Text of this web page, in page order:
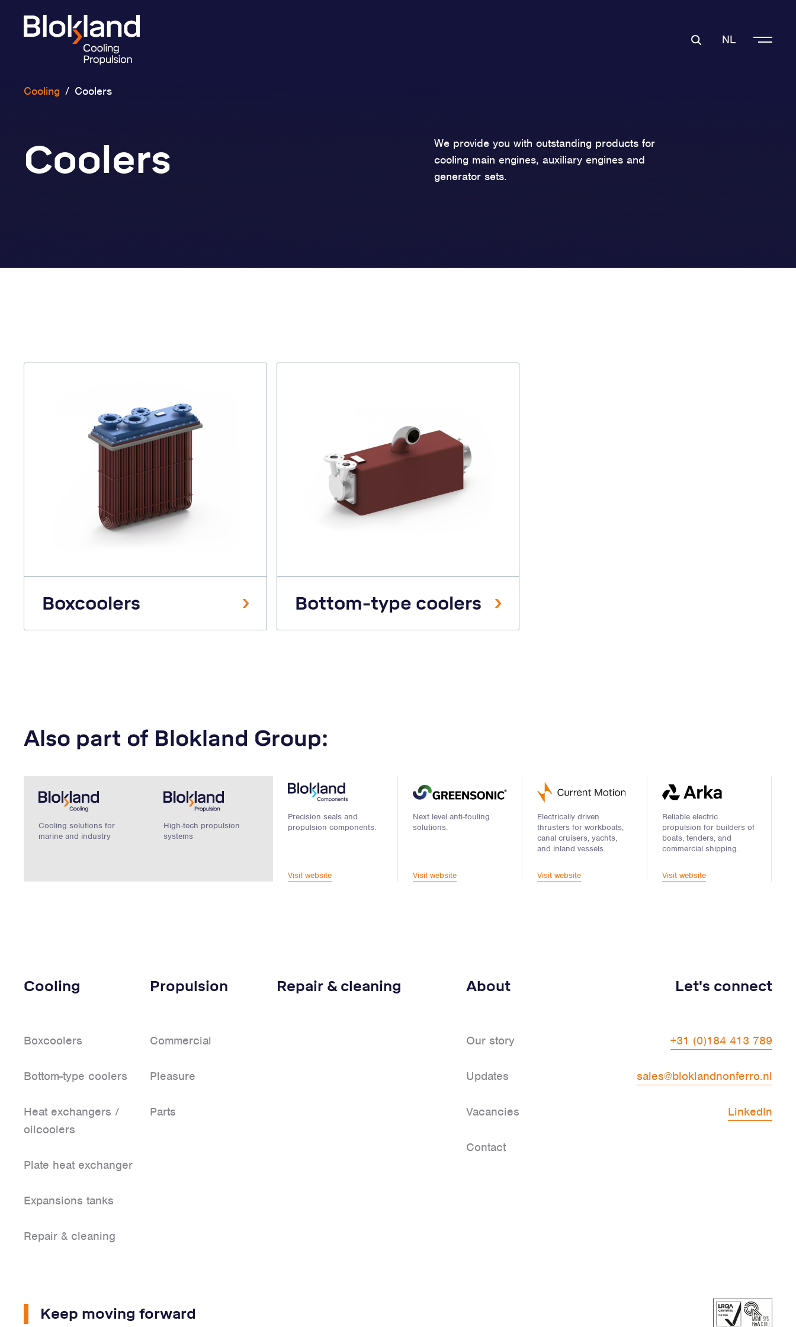
NL
Cooling / Coolers
Coolers
We provide you with outstanding products for
cooling main engines, auxiliary engines and
generator sets.
Boxcoolers Bottom-type coolers
Also part of Blokland Group:
Cooling solutions for
marine and industry
High-tech propulsion
systems
Precision seals and
propulsion components.
Visit website
Next level anti-fouling
solutions.
Visit website
Electrically driven
thrusters for workboats,
canal cruisers, yachts,
and inland vessels.
Visit website
Reliable electric
propulsion for builders of
boats, tenders, and
commercial shipping.
Visit website
Cooling
Boxcoolers
Bottom-type coolers
Heat exchangers /
oilcoolers
Plate heat exchanger
Expansions tanks
Repair & cleaning
Propulsion
Commercial
Pleasure
Parts
Repair & cleaning About
Our story
Updates
Vacancies
Contact
Let's connect
+31 (0)184 413 789
sales@bloklandnonferro.nl
LinkedIn
Keep moving forward